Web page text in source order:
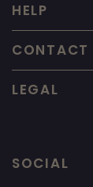
HELP
CONTACT
LEGAL
SOCIAL